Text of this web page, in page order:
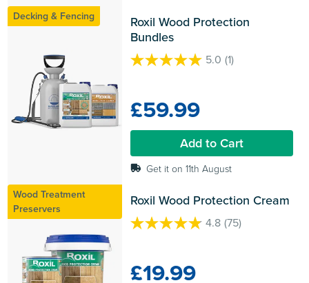
Decking & Fencing
Roxil Wood Protection
Bundles
5.0 (1)
5.0
5
stars.
1
£59.99
Add to Cart
Get it on 11th August
Wood Treatment
Preservers
Roxil Wood Protection Cream
4.8 (75)
4.8
5
£19.99